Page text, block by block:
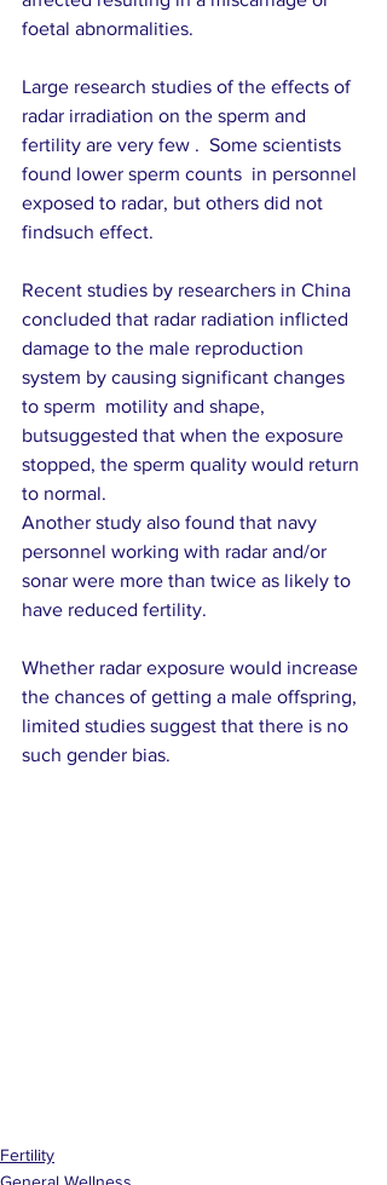
foetal abnormalities.
Large research studies of the effects of
radar irradiation on the sperm and
fertility are very few .  Some scientists
found lower sperm counts  in personnel
exposed to radar, but others did not
findsuch effect.
Recent studies by researchers in China
concluded that radar radiation inflicted
damage to the male reproduction
system by causing significant changes
to sperm  motility and shape,
butsuggested that when the exposure
stopped, the sperm quality would return
to normal.
Another study also found that navy
personnel working with radar and/or
sonar were more than twice as likely to
have reduced fertility.
Whether radar exposure would increase
the chances of getting a male offspring,
limited studies suggest that there is no
such gender bias.
Fertility